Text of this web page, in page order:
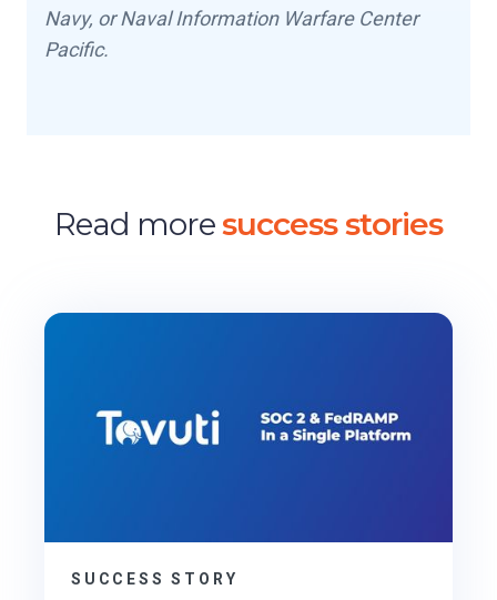
Navy, or Naval Information Warfare Center
Pacific.
Read moresuccess stories
SUCCESS STORY